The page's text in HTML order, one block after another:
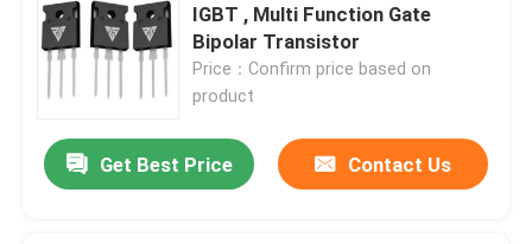
IGBT , Multi Function Gate
Bipolar Transistor
Price：Confirm price based on
product
Get Best Price Contact Us